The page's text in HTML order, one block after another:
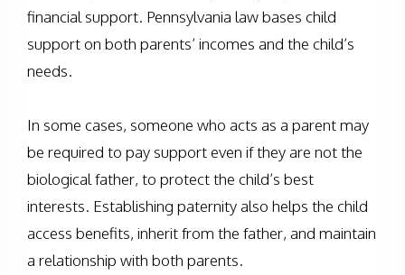
financial support. Pennsylvania law bases child
support on both parents’ incomes and the child’s
needs.
In some cases, someone who acts as a parent may
be required to pay support even if they are not the
biological father, to protect the child’s best
interests. Establishing paternity also helps the child
access benefits, inherit from the father, and maintain
a relationship with both parents.